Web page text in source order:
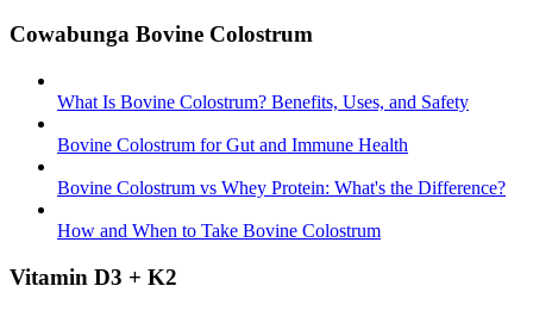
Cowabunga Bovine Colostrum
What Is Bovine Colostrum? Benefits, Uses, and Safety
Bovine Colostrum for Gut and Immune Health
Bovine Colostrum vs Whey Protein: What's the Difference?
How and When to Take Bovine Colostrum
Vitamin D3 + K2